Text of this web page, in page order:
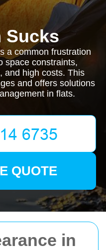
in
Sucks
a common frustration
space constraints,
and high costs. This
and offers solutions
in flats.
QUOTE